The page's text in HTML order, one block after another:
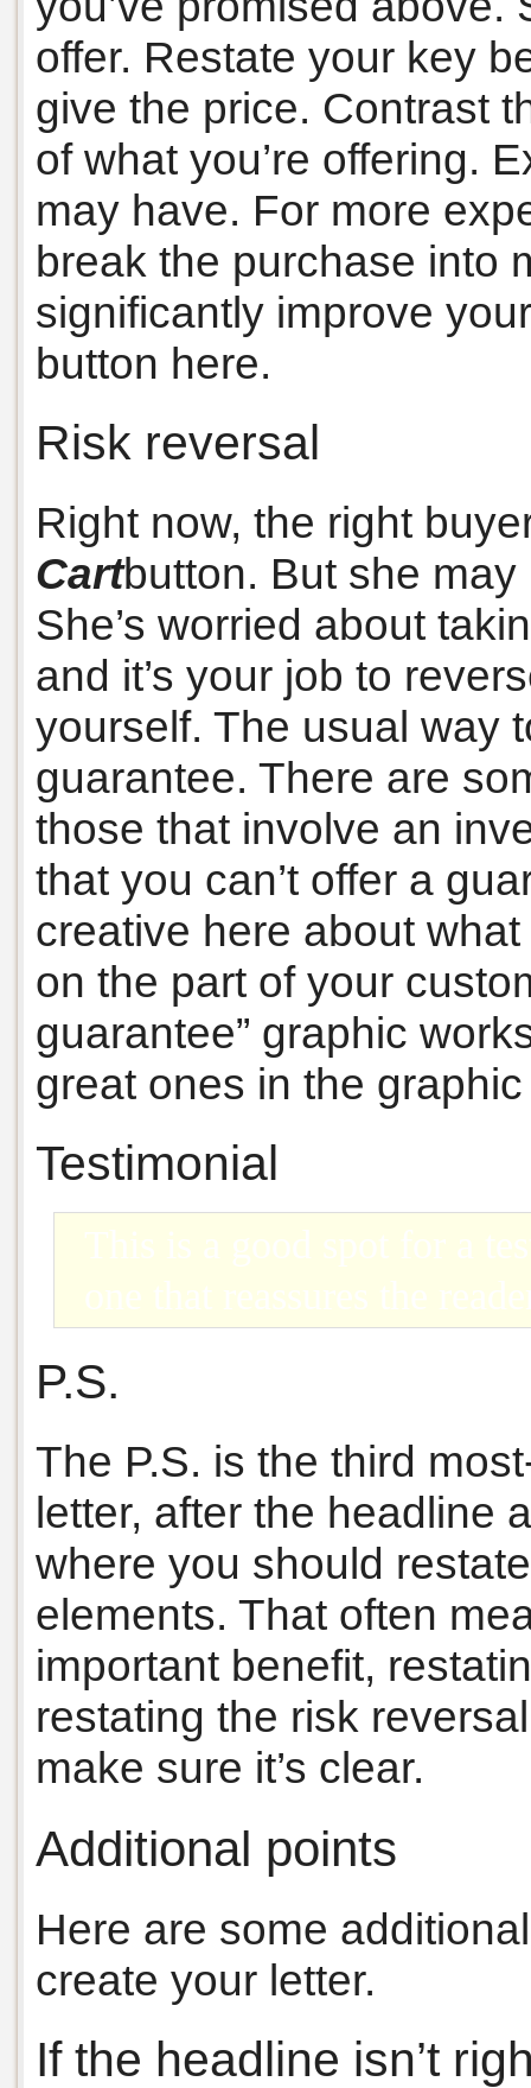
offer. Restate your key
give the price. Contrast
of what you’re offering.
may have. For more
break the purchase into
significantly improve
button here.
Risk reversal
Right now, the right
Cartbutton. But she
She’s worried about
and it’s your job to
yourself. The usual way
guarantee. There are
those that involve an
that you can’t offer a
creative here about
on the part of your
guarantee” graphic
great ones in the
Testimonial
This is a good spot for a
one that reassures the
P.S.
The P.S. is the third
letter, after the headline
where you should
elements. That often
important benefit,
restating the risk
make sure it’s clear.
Additional points
Here are some
create your letter.
If the headline isn’t